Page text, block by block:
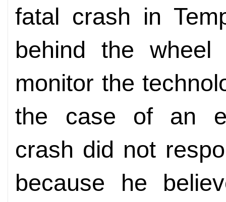
fatal crash in
behind the
monitor the
the case of an
crash did not
because he